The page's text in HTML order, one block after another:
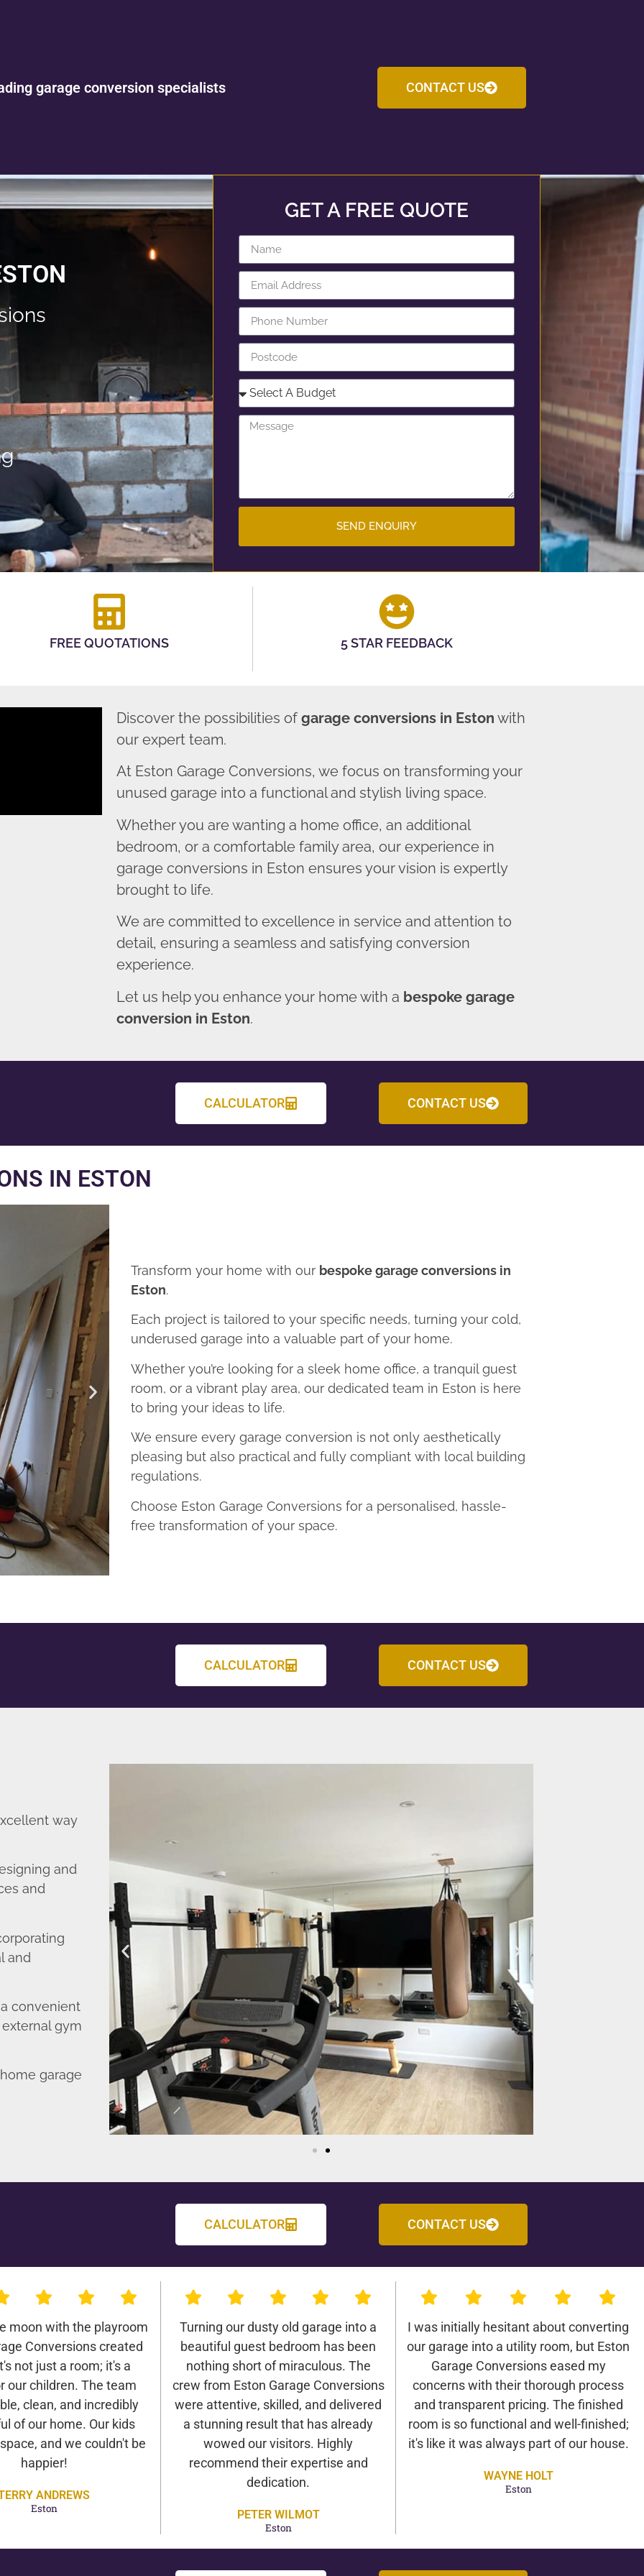
garage conversion specialists CONTACT US
GET A FREE QUOTE
SEND ENQUIRY
FREE QUOTATIONS 5 STAR FEEDBACK
Discover the possibilities of garage conversions in Eston with
our expert team.
At Eston Garage Conversions, we focus on transforming your
unused garage into a functional and stylish living space.
Whether you are wanting a home office, an additional
bedroom, or a comfortable family area, our experience in
garage conversions in Eston ensures your vision is expertly
brought to life.
We are committed to excellence in service and attention to
detail, ensuring a seamless and satisfying conversion
experience.
Let us help you enhance your home with a bespoke garage
conversion in Eston.
CALCULATOR CONTACT US
IN ESTON
Transform your home with our bespoke garage conversions in
Eston.
Each project is tailored to your specific needs, turning your cold,
underused garage into a valuable part of your home.
Whether you’re looking for a sleek home office, a tranquil guest
room, or a vibrant play area, our dedicated team in Eston is here
to bring your ideas to life.
We ensure every garage conversion is not only aesthetically
pleasing but also practical and fully compliant with local building
regulations.
Choose Eston Garage Conversions for a personalised, hassle-
free transformation of your space.
CALCULATOR CONTACT US
way
and
and
and
convenient
gym
garage
CALCULATOR CONTACT US
moon with the playroom
Conversions created
not just a room; it's a
our children. The team
clean, and incredibly
of our home. Our kids
and we couldn't be
happier!
ANDREWS
Eston
Turning our dusty old garage into a
beautiful guest bedroom has been
nothing short of miraculous. The
crew from Eston Garage Conversions
were attentive, skilled, and delivered
a stunning result that has already
wowed our visitors. Highly
recommend their expertise and
dedication.
PETER WILMOT
Eston
I was initially hesitant about converting
our garage into a utility room, but Eston
Garage Conversions eased my
concerns with their thorough process
and transparent pricing. The finished
room is so functional and well-finished;
it's like it was always part of our house.
WAYNE HOLT
Eston